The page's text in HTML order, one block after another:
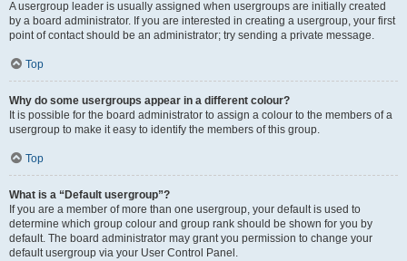
A usergroup leader is usually assigned when usergroups are initially created
by a board administrator. If you are interested in creating a usergroup, your first
point of contact should be an administrator; try sending a private message.
Top
Why do some usergroups appear in a different colour?
It is possible for the board administrator to assign a colour to the members of a
usergroup to make it easy to identify the members of this group.
Top
What is a “Default usergroup”?
If you are a member of more than one usergroup, your default is used to
determine which group colour and group rank should be shown for you by
default. The board administrator may grant you permission to change your
default usergroup via your User Control Panel.